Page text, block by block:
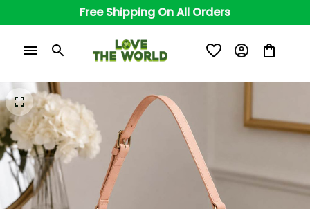
Free Shipping On All Orders